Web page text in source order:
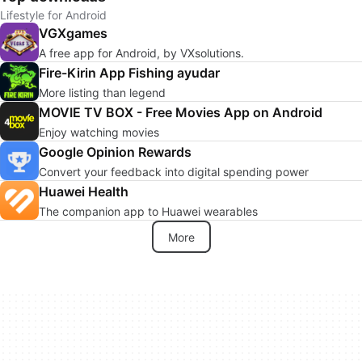
Lifestyle for Android
VGXgames
A free app for Android, by VXsolutions.
Fire-Kirin App Fishing ayudar
More listing than legend
MOVIE TV BOX - Free Movies App on Android
Enjoy watching movies
Google Opinion Rewards
Convert your feedback into digital spending power
Huawei Health
The companion app to Huawei wearables
More